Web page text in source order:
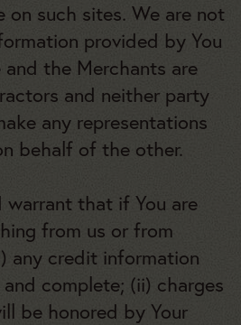
on such sites. We are not
provided by You
the Merchants are
and neither party
any representations
behalf of the other.
warrant that if You are
from us or from
any credit information
complete; (ii) charges
be honored by Your